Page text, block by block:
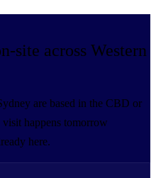
site across Western
are based in the CBD or
happens tomorrow
here.